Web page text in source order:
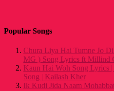
Popular Songs
Chura Liya Hai Tumne Jo
MG ) Song Lyrics ft Millind
Kaun Hai Woh Song Lyrics
Song | Kailash Kher
Ik Kudi Jida Naam